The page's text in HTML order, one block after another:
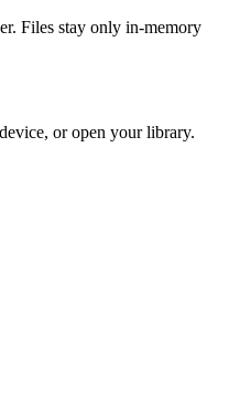
Files stay only in-memory
or open your library.